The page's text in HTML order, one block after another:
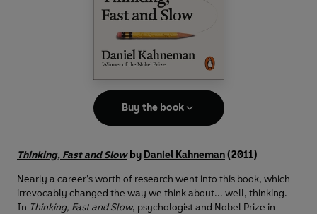
Buy the book
Thinking, Fast and Slowby Daniel Kahneman(2011)
Nearly a career’s worth of research went into this book, which
irrevocably changed the way we think about... well, thinking.
In Thinking, Fast and Slow, psychologist and Nobel Prize in